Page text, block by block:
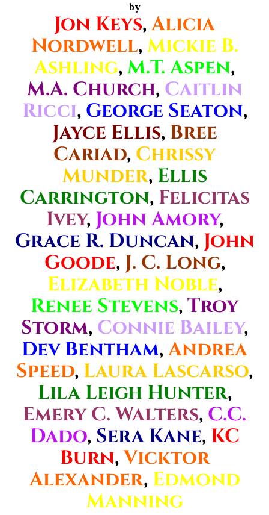
by
Jon Keys,Alicia
Nordwell, Mickie B.
Ashling, M.T. Aspen,
M.A. Church, Caitlin
Ricci, George Seaton,
Jayce Ellis, Bree
Cariad, Chrissy
Munder, Ellis
Carrington, Felicitas
Ivey, John Amory,
Grace R. Duncan, John
Goode, J. C. Long,
Elizabeth Noble,
Renee Stevens, Troy
Storm, Connie Bailey,
Dev Bentham,Andrea
Speed, Laura Lascarso,
Lila Leigh Hunter,
Emery C. Walters, C.C.
Dado, Sera Kane, KC
Burn,Vicktor
Alexander, Edmond
Manning